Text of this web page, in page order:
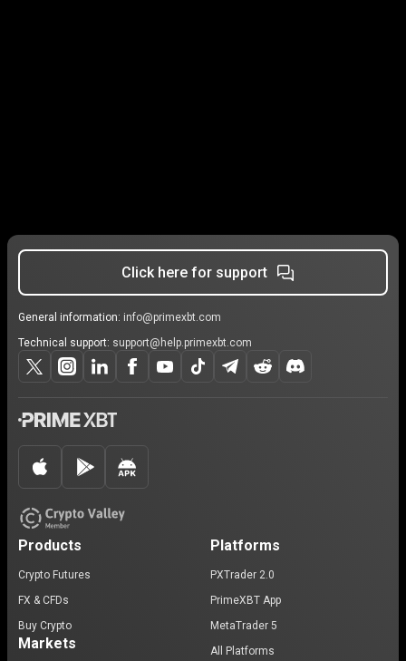
Click here for support
General information: info@primexbt.com
Technical support: support@help.primexbt.com
Products
Crypto Futures
FX & CFDs
Buy Crypto
Markets
Platforms
PXTrader 2.0
PrimeXBT App
MetaTrader 5
All Platforms